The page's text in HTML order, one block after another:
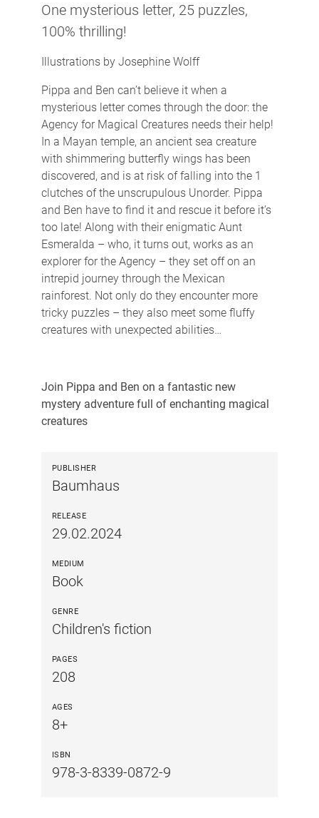
One mysterious letter, 25 puzzles,
100% thrilling!
Illustrations by Josephine Wolff
Pippa and Ben can’t believe it when a
mysterious letter comes through the door: the
Agency for Magical Creatures needs their help!
In a Mayan temple, an ancient sea creature
with shimmering butterfly wings has been
discovered, and is at risk of falling into the 1
clutches of the unscrupulous Unorder. Pippa
and Ben have to find it and rescue it before it’s
too late! Along with their enigmatic Aunt
Esmeralda – who, it turns out, works as an
explorer for the Agency – they set off on an
intrepid journey through the Mexican
rainforest. Not only do they encounter more
tricky puzzles – they also meet some fluffy
creatures with unexpected abilities…
Join Pippa and Ben on a fantastic new
mystery adventure full of enchanting magical
creatures
PUBLISHER
Baumhaus
RELEASE
29.02.2024
MEDIUM
Book
GENRE
Children's fiction
PAGES
208
AGES
8+
ISBN
978-3-8339-0872-9